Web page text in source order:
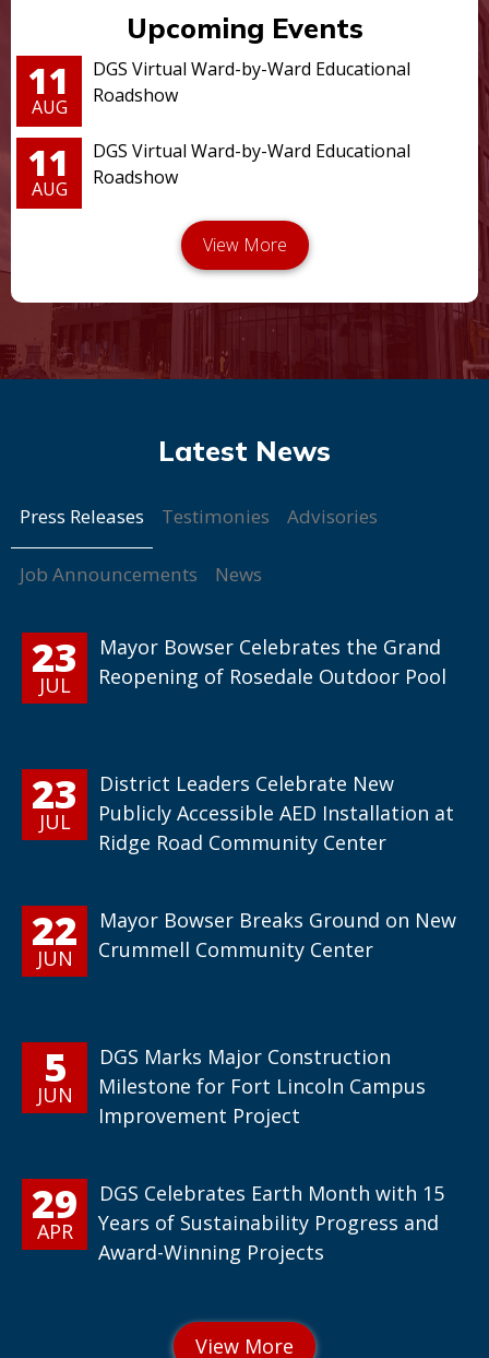
Upcoming Events
11
AUG
DGS Virtual Ward-by-Ward Educational
Roadshow
11
AUG
DGS Virtual Ward-by-Ward Educational
Roadshow
Press Releases Testimonies Advisories
Job Announcements News
23
JUL
Mayor Bowser Celebrates the Grand
Reopening of Rosedale Outdoor Pool
23
JUL
District Leaders Celebrate New
Publicly Accessible AED Installation at
Ridge Road Community Center
22
JUN
Mayor Bowser Breaks Ground on New
Crummell Community Center
5
JUN
DGS Marks Major Construction
Milestone for Fort Lincoln Campus
Improvement Project
29
APR
DGS Celebrates Earth Month with 15
Years of Sustainability Progress and
Award-Winning Projects